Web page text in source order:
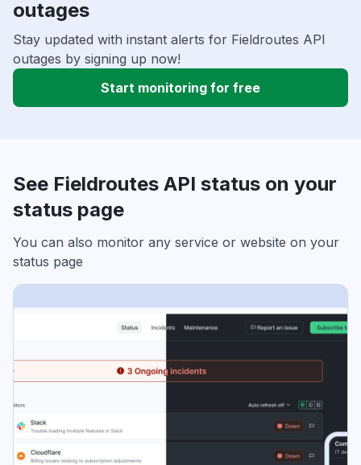
outages
Stay updated with instant alerts for Fieldroutes API
outages by signing up now!
Start monitoring for free
See Fieldroutes API status on your
status page
You can also monitor any service or website on your
status page